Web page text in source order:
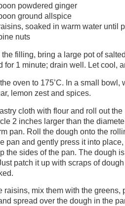
powdered ginger
ground allspice
soaked in warm water until
nuts
the filling, bring a large pot of
for 1 minute; drain well. Let cool,
oven to 175’C. In a small bowl,
lemon zest and spices.
cloth with flour and roll out
2 inches larger than the
pan. Roll the dough onto the
pan and gently press it into
the sides of the pan. The dough
patch it up with scraps of
raisins, mix them with the greens,
spread over the dough in the